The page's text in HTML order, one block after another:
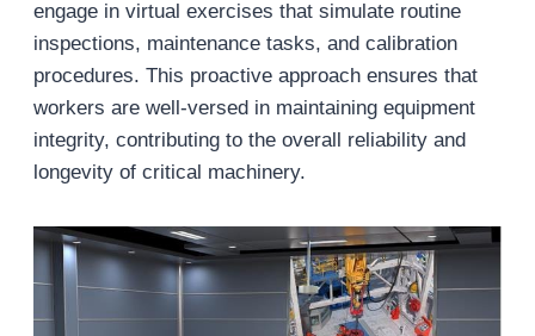
engage in virtual exercises that simulate routine
inspections, maintenance tasks, and calibration
procedures. This proactive approach ensures that
workers are well-versed in maintaining equipment
integrity, contributing to the overall reliability and
longevity of critical machinery.